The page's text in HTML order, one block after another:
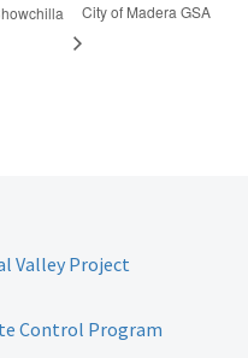
City of Madera GSA
Valley Project
Control Program